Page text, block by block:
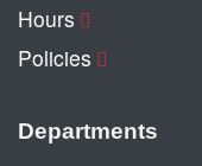
Hours
Policies
Departments